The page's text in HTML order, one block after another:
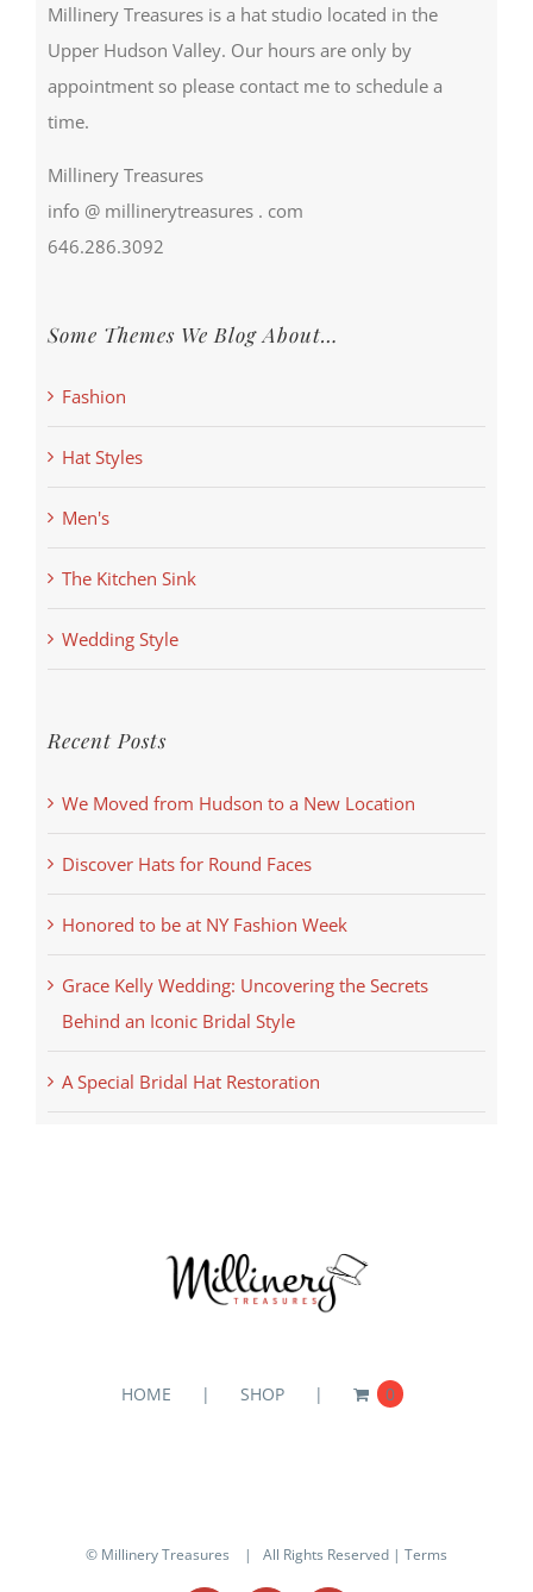
Millinery Treasures is a hat studio located in the
Upper Hudson Valley. Our hours are only by
appointment so please contact me to schedule a
time.
Millinery Treasures
info @ millinerytreasures . com
646.286.3092
Some Themes We Blog About…
Fashion
Hat Styles
Men's
The Kitchen Sink
Wedding Style
Recent Posts
We Moved from Hudson to a New Location
Discover Hats for Round Faces
Honored to be at NY Fashion Week
Grace Kelly Wedding: Uncovering the Secrets
Behind an Iconic Bridal Style
A Special Bridal Hat Restoration
HOME SHOP 0
© Millinery Treasures | All Rights Reserved | Terms